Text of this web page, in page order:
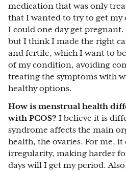
medication that was only
that I wanted to try to get my
I could one day get
but I think I made the right
and fertile, which I want to
of my condition, avoiding
treating the symptoms with
healthy options.
How is menstrual health
with PCOS? I believe it is
syndrome affects the main
health, the ovaries. For me, it
irregularity, making harder
days will I get my period.